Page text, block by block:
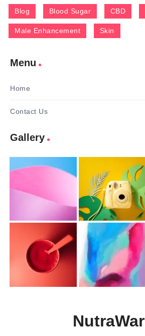
Blog Blood Sugar CBD
Male Enhancement Skin
Menu
Home
Contact Us
Gallery
NutraWar